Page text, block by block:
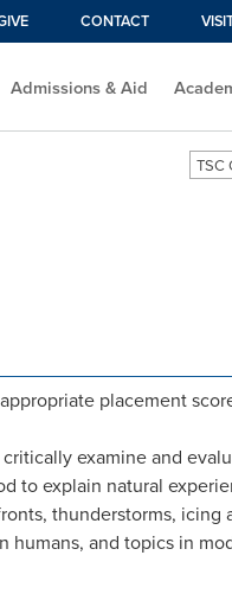
CONTACT
Admissions & Aid
TSC
placement
examine and
to explain natural
thunderstorms,
and topics in